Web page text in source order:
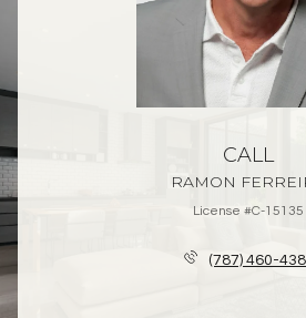
CALL
RAMON
License #C-15135
(787) 460-